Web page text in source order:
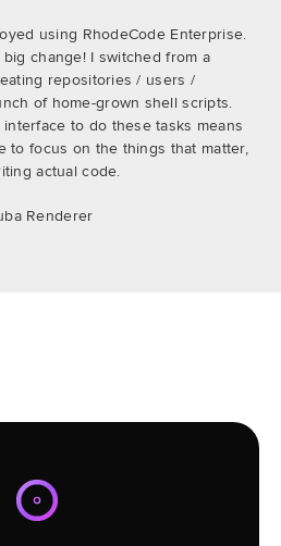
using RhodeCode Enterprise.
change! I switched from a
repositories / users /
of home-grown shell scripts.
to do these tasks means
to focus on the things that matter,
actual code.
Renderer